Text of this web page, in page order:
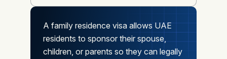
A family residence visa allows UAE
residents to sponsor their spouse,
children, or parents so they can legally